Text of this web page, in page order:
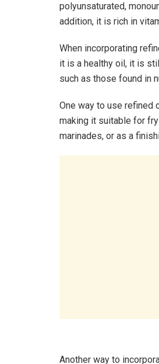
polyunsaturated,
addition, it is rich in
When incorporating
it is a healthy oil, it is
such as those found in
One way to use refined
making it suitable for
marinades, or as a
Another way to